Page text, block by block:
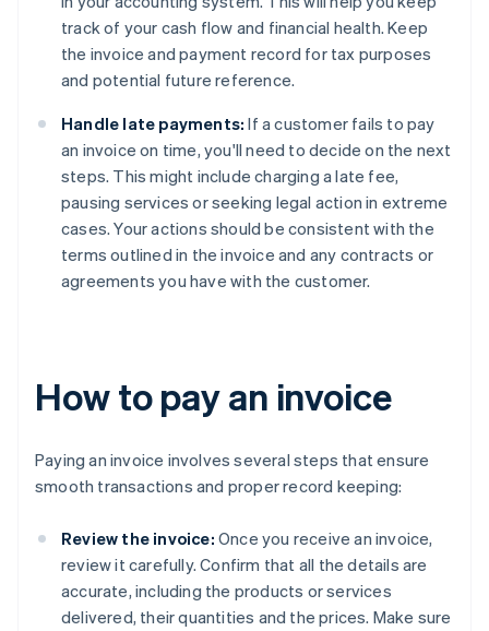
track of your cash flow and financial health. Keep
the invoice and payment record for tax purposes
and potential future reference.
Handle late payments: If a customer fails to pay
an invoice on time, you'll need to decide on the next
steps. This might include charging a late fee,
pausing services or seeking legal action in extreme
cases. Your actions should be consistent with the
terms outlined in the invoice and any contracts or
agreements you have with the customer.
How to pay an invoice
Paying an invoice involves several steps that ensure
smooth transactions and proper record keeping:
Review the invoice: Once you receive an invoice,
review it carefully. Confirm that all the details are
accurate, including the products or services
delivered, their quantities and the prices. Make sure